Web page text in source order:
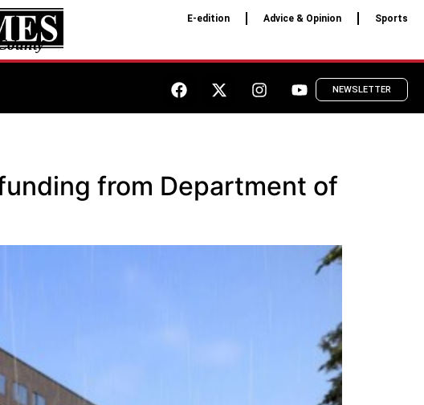
E-edition Advice & Opinion Sports
NEWSLETTER
from Department of